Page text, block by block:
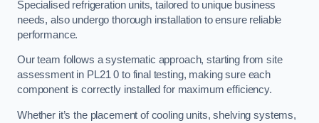
Specialised refrigeration units, tailored to unique business
needs, also undergo thorough installation to ensure reliable
performance.
Our team follows a systematic approach, starting from site
assessment in PL21 0 to final testing, making sure each
component is correctly installed for maximum efficiency.
Whether it’s the placement of cooling units, shelving systems,